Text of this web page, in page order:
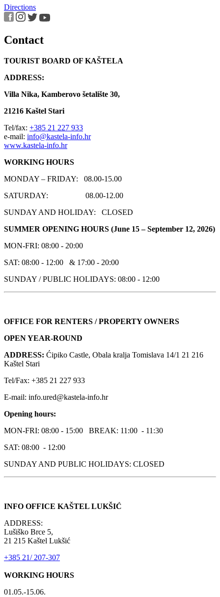
Directions
Contact
TOURIST BOARD OF KAŠTELA
ADDRESS:
Villa Nika, Kamberovo šetalište 30,
21216 Kaštel Stari
Tel/fax: +385 21 227 933
e-mail: info@kastela-info.hr
www.kastela-info.hr
WORKING HOURS
MONDAY – FRIDAY: 08.00-15.00
SATURDAY: 08.00-12.00
SUNDAY AND HOLIDAY: CLOSED
SUMMER OPENING HOURS (June 15 – September 12, 2026)
MON-FRI: 08:00 - 20:00
SAT: 08:00 - 12:00 & 17:00 - 20:00
SUNDAY / PUBLIC HOLIDAYS: 08:00 - 12:00
OFFICE FOR RENTERS / PROPERTY OWNERS
OPEN YEAR-ROUND
ADDRESS: Ćipiko Castle, Obala kralja Tomislava 14/1 21 216
Kaštel Stari
Tel/Fax: +385 21 227 933
E-mail: info.ured@kastela-info.hr
Opening hours:
MON-FRI: 08:00 - 15:00 BREAK: 11:00 - 11:30
SAT: 08:00 - 12:00
SUNDAY AND PUBLIC HOLIDAYS: CLOSED
INFO OFFICE KAŠTEL LUKŠIĆ
ADDRESS:
Lušiško Brce 5,
21 215 Kaštel Lukšić
+385 21/ 207-307
WORKING HOURS
01.05.-15.06.